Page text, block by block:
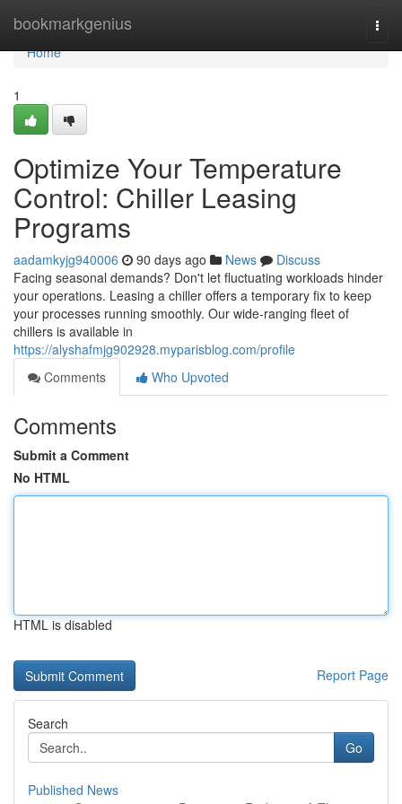
bookmarkgenius
Home
Home
1
Optimize Your Temperature
Control: Chiller Leasing
Programs
aadamkyjg940006 90 days ago News
Discuss
Facing seasonal demands? Don't let fluctuating workloads hinder
your operations. Leasing a chiller offers a temporary fix to keep
your processes running smoothly. Our wide-ranging fleet of
chillers is available in
https://alyshafmjg902928.myparisblog.com/profile
Comments
Who Upvoted
Comments
Submit a Comment
No HTML
HTML is disabled
Report Page
Search
Go
Published News